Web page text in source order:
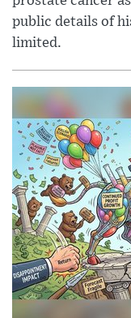
public details of
limited.